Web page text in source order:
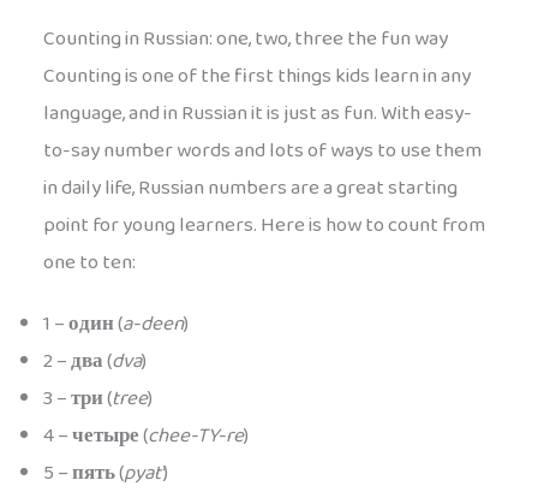
Counting in Russian: one, two, three the fun way
Counting is one of the first things kids learn in any
language, and in Russian it is just as fun. With easy-
to-say number words and lots of ways to use them
in daily life, Russian numbers are a great starting
point for young learners. Here is how to count from
one to ten:
1 –один(a-deen)
2 –два(dva)
3 –три(tree)
4 –четыре(chee-TY-re)
5 –пять(pyat’)